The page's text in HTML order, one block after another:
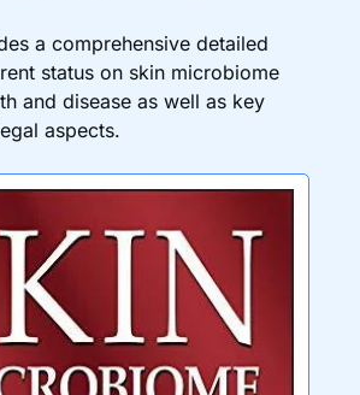
a comprehensive detailed
status on skin microbiome
and disease as well as key
aspects.